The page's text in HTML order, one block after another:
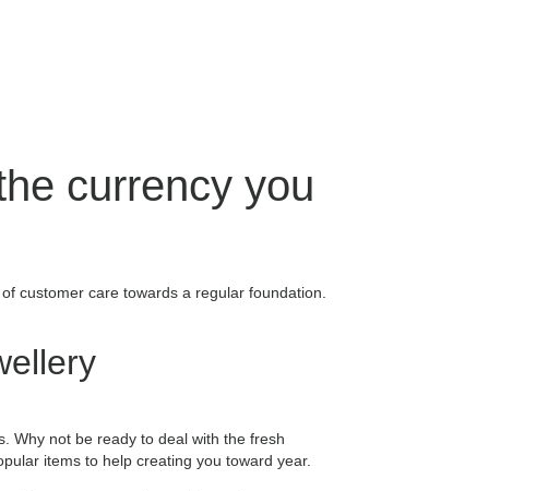
currency you
customer care towards a regular foundation.
Why not be ready to deal with the fresh
items to help creating you toward year.